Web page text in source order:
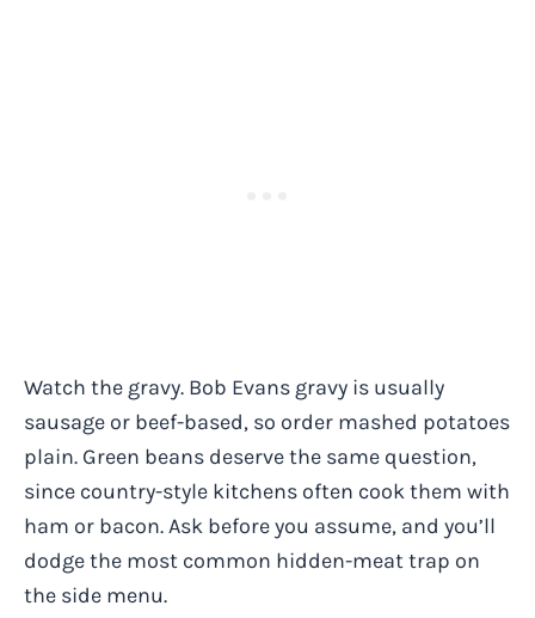
Watch the gravy. Bob Evans gravy is usually
sausage or beef-based, so order mashed potatoes
plain. Green beans deserve the same question,
since country-style kitchens often cook them with
ham or bacon. Ask before you assume, and you’ll
dodge the most common hidden-meat trap on
the side menu.